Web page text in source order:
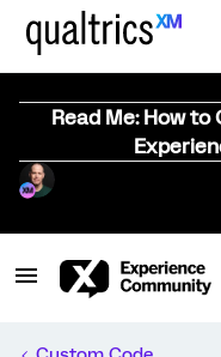
Read Me: How